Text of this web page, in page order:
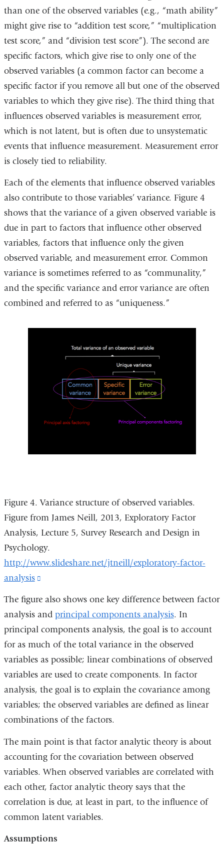
than one of the observed variables (e.g., “math ability”
might give rise to “addition test score,” “multiplication
test score,” and “division test score”). The second are
specific factors, which give rise to only one of the
observed variables (a common factor can become a
specific factor if you remove all but one of the observed
variables to which they give rise). The third thing that
influences observed variables is measurement error,
which is not latent, but is often due to unsystematic
events that influence measurement. Measurement error
is closely tied to reliability.
Each of the elements that influence observed variables
also contribute to those variables’ variance. Figure 4
shows that the variance of a given observed variable is
due in part to factors that influence other observed
variables, factors that influence only the given
observed variable, and measurement error. Common
variance is sometimes referred to as “communality,”
and the specific variance and error variance are often
combined and referred to as “uniqueness.”
Figure 4. Variance structure of observed variables.
Figure from James Neill, 2013, Exploratory Factor
Analysis, Lecture 5, Survey Research and Design in
Psychology.
http://www.slideshare.net/jtneill/exploratory-factor-
analysis
and
opens
window)
The figure also shows one key difference between factor
analysis and principal components analysis. In
principal components analysis, the goal is to account
for as much of the total variance in the observed
variables as possible; linear combinations of observed
variables are used to create components. In factor
analysis, the goal is to explain the covariance among
variables; the observed variables are defined as linear
combinations of the factors.
The main point is that factor analytic theory is about
accounting for the covariation between observed
variables. When observed variables are correlated with
each other, factor analytic theory says that the
correlation is due, at least in part, to the influence of
common latent variables.
Assumptions